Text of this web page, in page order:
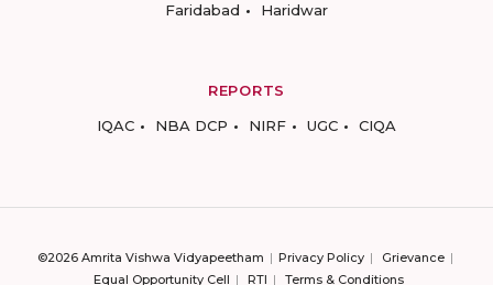
Faridabad
Haridwar
REPORTS
IQAC
NBA DCP NIRF UGC CIQA
©2026 Amrita Vishwa Vidyapeetham Privacy Policy
Grievance
Equal Opportunity Cell
RTI Terms & Conditions